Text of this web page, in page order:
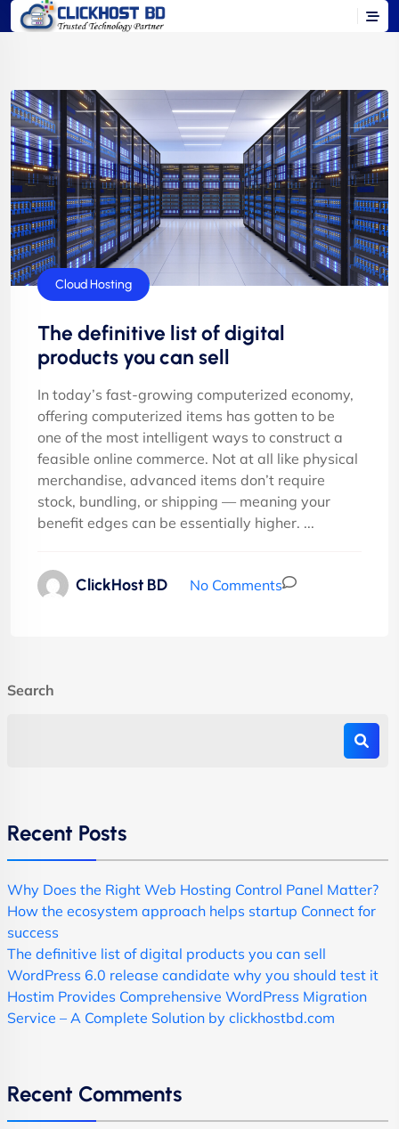
Cloud Hosting
The definitive list of digital
products you can sell
In today’s fast-growing computerized economy,
offering computerized items has gotten to be
one of the most intelligent ways to construct a
feasible online commerce. Not at all like physical
merchandise, advanced items don’t require
stock, bundling, or shipping — meaning your
benefit edges can be essentially higher. ...
ClickHost BD No Comments
Search
Recent Posts
Why Does the Right Web Hosting Control Panel Matter?
How the ecosystem approach helps startup Connect for
success
The definitive list of digital products you can sell
WordPress 6.0 release candidate why you should test it
Hostim Provides Comprehensive WordPress Migration
Service – A Complete Solution by clickhostbd.com
Recent Comments